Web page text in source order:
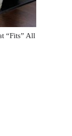
“Fits” All